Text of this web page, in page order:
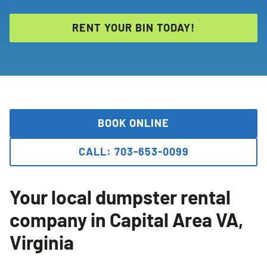
RENT YOUR BIN TODAY!
Your local dumpster rental
company in Capital Area VA,
Virginia
BOOK ONLINE
CALL: 703-653-0099